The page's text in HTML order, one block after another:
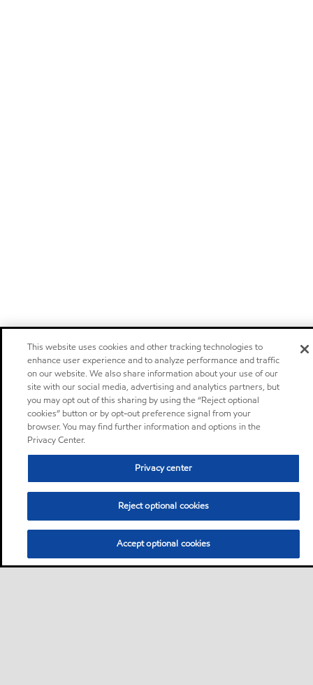
This website uses cookies and other tracking technologies to
enhance user experience and to analyze performance and traffic
on our website. We also share information about your use of our
site with our social media, advertising and analytics partners, but
you may opt out of this sharing by using the “Reject optional
cookies” button or by opt-out preference signal from your
browser. You may find further information and options in the
Privacy Center.
Privacy center
Reject optional cookies
Accept optional cookies